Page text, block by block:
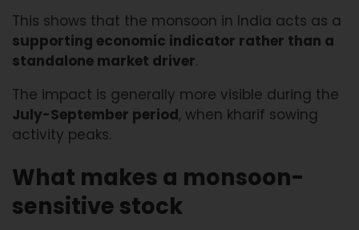
This shows that the monsoon in India acts as a
supporting economic indicator rather than a
standalone market driver.
The impact is generally more visible during the
July-September period, when kharif sowing
activity peaks.
What makes a monsoon-
sensitive stock